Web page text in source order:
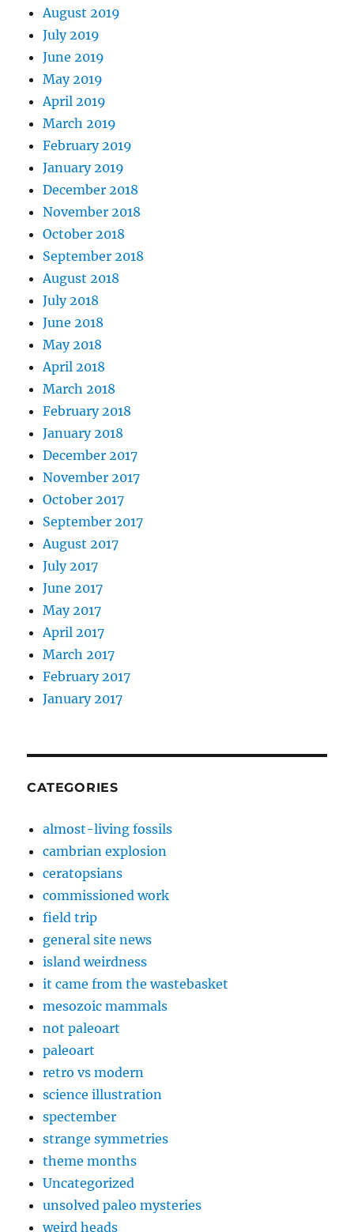
August 2019
July 2019
June 2019
May 2019
April 2019
March 2019
February 2019
January 2019
December 2018
November 2018
October 2018
September 2018
August 2018
July 2018
June 2018
May 2018
April 2018
March 2018
February 2018
January 2018
December 2017
November 2017
October 2017
September 2017
August 2017
July 2017
June 2017
May 2017
April 2017
March 2017
February 2017
January 2017
CATEGORIES
almost-living fossils
cambrian explosion
ceratopsians
commissioned work
field trip
general site news
island weirdness
it came from the wastebasket
mesozoic mammals
not paleoart
paleoart
retro vs modern
science illustration
spectember
strange symmetries
theme months
Uncategorized
unsolved paleo mysteries
weird heads